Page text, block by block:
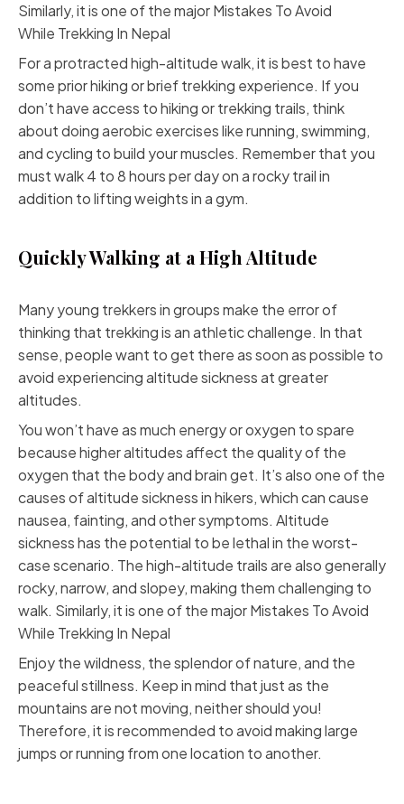
Similarly, it is one of the major Mistakes To Avoid
While Trekking In Nepal
For a protracted high-altitude walk, it is best to have
some prior hiking or brief trekking experience. If you
don’t have access to hiking or trekking trails, think
about doing aerobic exercises like running, swimming,
and cycling to build your muscles. Remember that you
must walk 4 to 8 hours per day on a rocky trail in
addition to lifting weights in a gym.
Quickly Walking at a High Altitude
Many young trekkers in groups make the error of
thinking that trekking is an athletic challenge. In that
sense, people want to get there as soon as possible to
avoid experiencing altitude sickness at greater
altitudes.
You won’t have as much energy or oxygen to spare
because higher altitudes affect the quality of the
oxygen that the body and brain get. It’s also one of the
causes of altitude sickness in hikers, which can cause
nausea, fainting, and other symptoms. Altitude
sickness has the potential to be lethal in the worst-
case scenario. The high-altitude trails are also generally
rocky, narrow, and slopey, making them challenging to
walk. Similarly, it is one of the major Mistakes To Avoid
While Trekking In Nepal
Enjoy the wildness, the splendor of nature, and the
peaceful stillness. Keep in mind that just as the
mountains are not moving, neither should you!
Therefore, it is recommended to avoid making large
jumps or running from one location to another.